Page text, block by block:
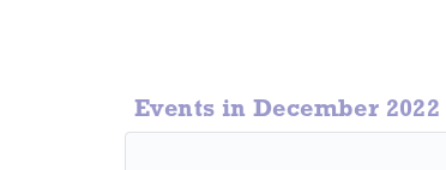
Events in December 2022